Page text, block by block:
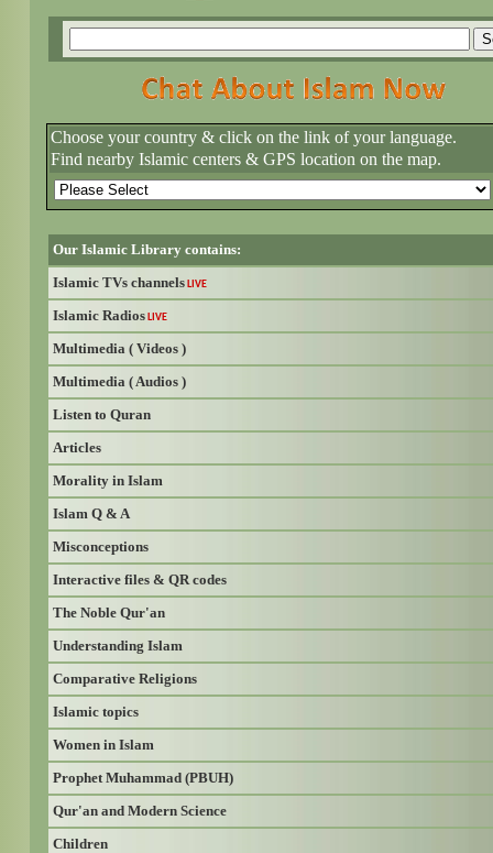
Choose your country & click on the link of your language.
Find nearby Islamic centers & GPS location on the map.
Our Islamic Library contains:
Islamic TVs channels LIVE
Islamic Radios LIVE
Multimedia ( Videos )
Multimedia ( Audios )
Listen to Quran
Articles
Morality in Islam
Islam Q & A
Misconceptions
Interactive files & QR codes
The Noble Qur'an
Understanding Islam
Comparative Religions
Islamic topics
Women in Islam
Prophet Muhammad (PBUH)
Qur'an and Modern Science
Children